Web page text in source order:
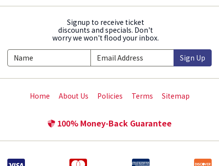
Signup to receive ticket
discounts and specials. Don't
worry we won't flood your inbox.
Sign Up
Home About Us Policies Terms Sitemap
100% Money-Back Guarantee